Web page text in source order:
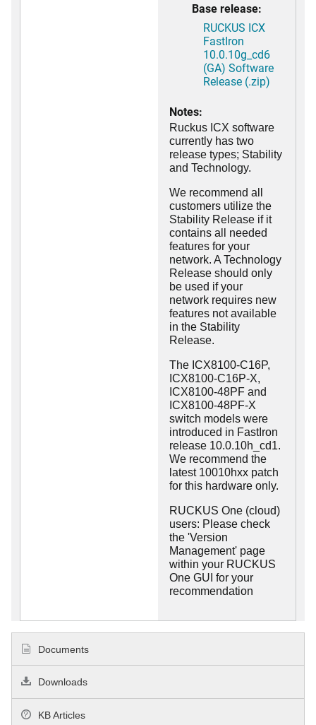
Base release:
RUCKUS ICX
FastIron
10.0.10g_cd6
(GA) Software
Release (.zip)
Notes:
Ruckus ICX software
currently has two
release types; Stability
and Technology.
We recommend all
customers utilize the
Stability Release if it
contains all needed
features for your
network. A Technology
Release should only
be used if your
network requires new
features not available
in the Stability
Release.
The ICX8100-C16P,
ICX8100-C16P-X,
ICX8100-48PF and
ICX8100-48PF-X
switch models were
introduced in FastIron
release 10.0.10h_cd1.
We recommend the
latest 10010hxx patch
for this hardware only.
RUCKUS One (cloud)
users: Please check
the 'Version
Management' page
within your RUCKUS
One GUI for your
recommendation
Documents
Downloads
KB Articles